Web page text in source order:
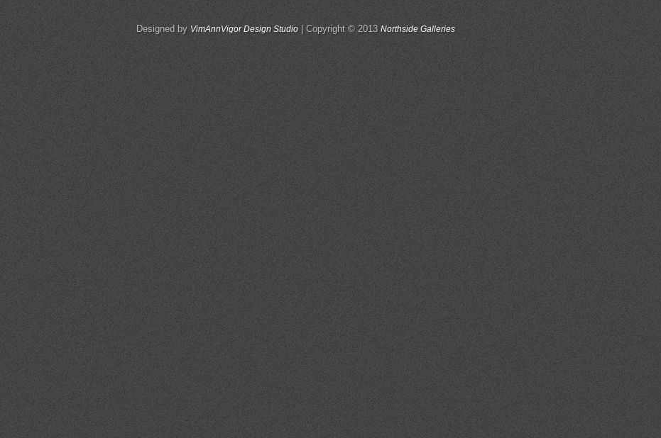
Designed by VimAnnVigor Design Studio| Copyright © 2013 Northside Galleries